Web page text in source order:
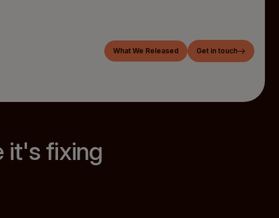
What We Released Get in touch
it's fixing